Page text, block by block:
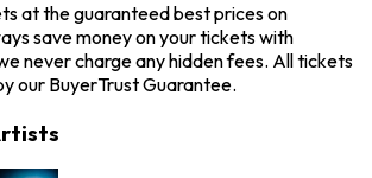
at the guaranteed best prices on
save money on your tickets with
never charge any hidden fees. All tickets
our BuyerTrust Guarantee.